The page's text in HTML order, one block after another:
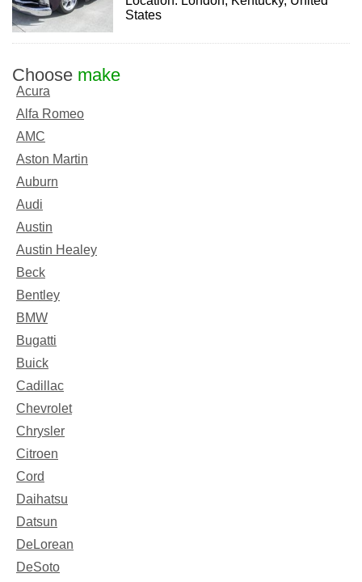
States
Choose make
Acura
Alfa Romeo
AMC
Aston Martin
Auburn
Audi
Austin
Austin Healey
Beck
Bentley
BMW
Bugatti
Buick
Cadillac
Chevrolet
Chrysler
Citroen
Cord
Daihatsu
Datsun
DeLorean
DeSoto